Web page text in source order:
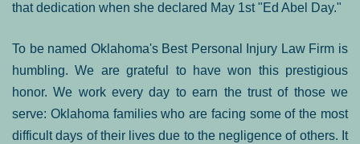
that dedication when she declared May 1st "Ed Abel Day."
To be named Oklahoma's Best Personal Injury Law Firm is
humbling. We are grateful to have won this prestigious
honor. We work every day to earn the trust of those we
serve: Oklahoma families who are facing some of the most
difficult days of their lives due to the negligence of others. It